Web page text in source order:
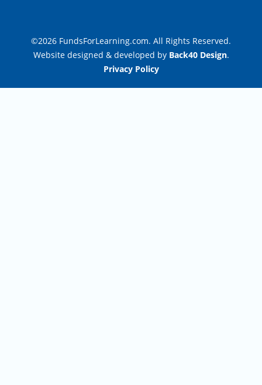
©2026 FundsForLearning.com. All Rights Reserved.
Website designed & developed by Back40 Design.
Privacy Policy